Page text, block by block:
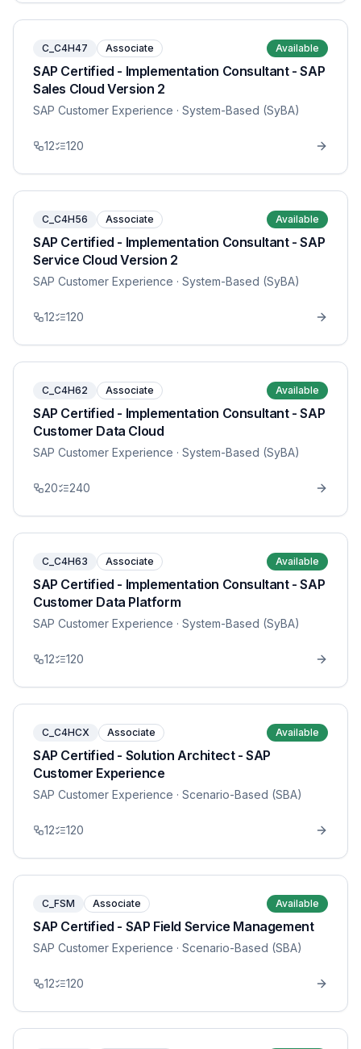
C_C4H47 Associate Available
SAP Certified - Implementation Consultant - SAP
Sales Cloud Version 2
SAP Customer Experience · System-Based (SyBA)
12 120
C_C4H56 Associate Available
SAP Certified - Implementation Consultant - SAP
Service Cloud Version 2
SAP Customer Experience · System-Based (SyBA)
12 120
C_C4H62 Associate Available
SAP Certified - Implementation Consultant - SAP
Customer Data Cloud
SAP Customer Experience · System-Based (SyBA)
20 240
C_C4H63 Associate Available
SAP Certified - Implementation Consultant - SAP
Customer Data Platform
SAP Customer Experience · System-Based (SyBA)
12 120
C_C4HCX Associate Available
SAP Certified - Solution Architect - SAP
Customer Experience
SAP Customer Experience · Scenario-Based (SBA)
12 120
C_FSM Associate Available
SAP Certified - SAP Field Service Management
SAP Customer Experience · Scenario-Based (SBA)
12 120